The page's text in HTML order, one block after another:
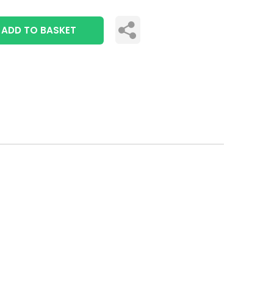
ADD TO BASKET